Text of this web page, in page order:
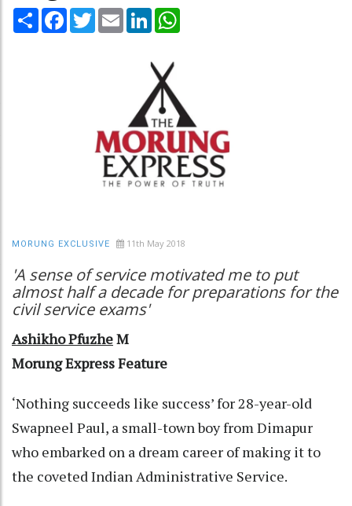
Share Facebook
TwitterEmail LinkedIn
MORUNG EXCLUSIVE 11th May 2018
'A sense of service motivated me to put
almost half a decade for preparations for the
civil service exams'
Ashikho PfuzheM
Morung Express Feature
‘Nothing succeeds like success’ for 28-year-old
Swapneel Paul, a small-town boy from Dimapur
who embarked on a dream career of making it to
the coveted Indian Administrative Service.